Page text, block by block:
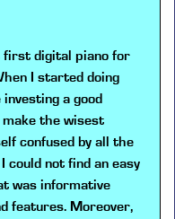
first digital piano for
I started doing
a good
make the wisest
confused by all the
could not find an easy
was informative
features. Moreover,